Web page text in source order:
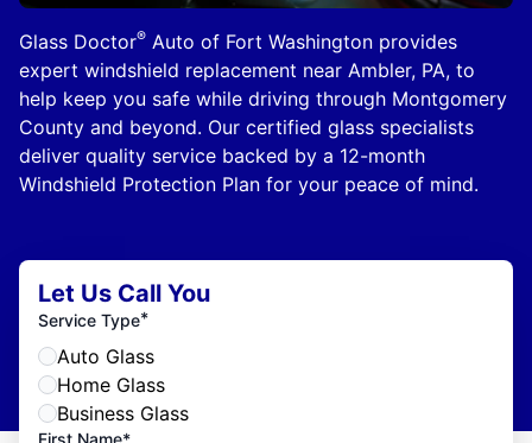
Glass Doctor® Auto of Fort Washington provides
expert windshield replacement near Ambler, PA, to
help keep you safe while driving through Montgomery
County and beyond. Our certified glass specialists
deliver quality service backed by a 12-month
Windshield Protection Plan for your peace of mind.
Let Us Call You
Service Type*
Auto Glass
Home Glass
Business Glass
First Name*